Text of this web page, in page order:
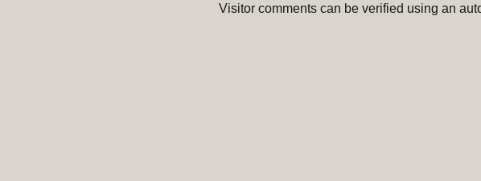
Visitor comments can be verified using an